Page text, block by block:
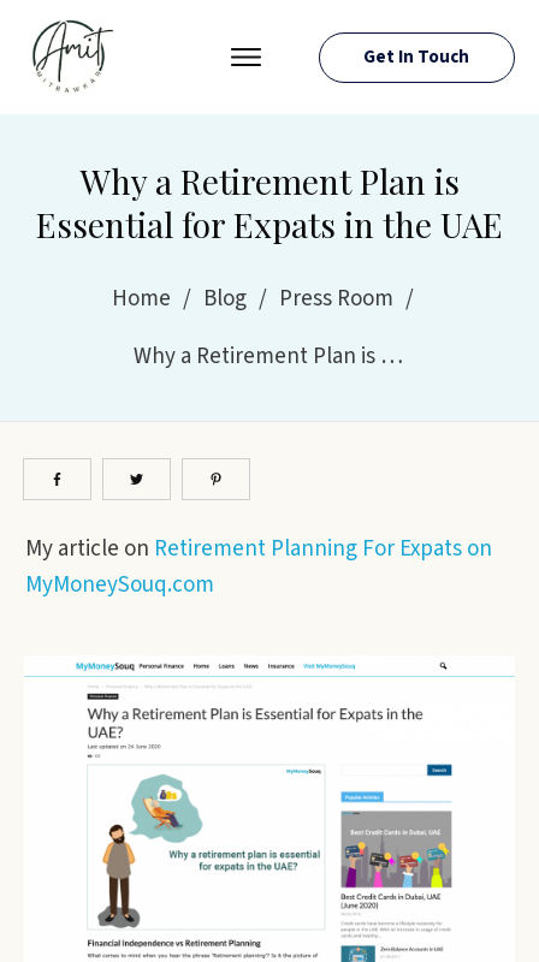
ABOUT AMIT
RESOURCES
Get In Touch
Why a Retirement Plan is
Essential for Expats in the UAE
Home / Blog / Press Room /
Why a Retirement Plan is Essential for Expats in the UAE
My article on Retirement Planning For Expats on
MyMoneySouq.com